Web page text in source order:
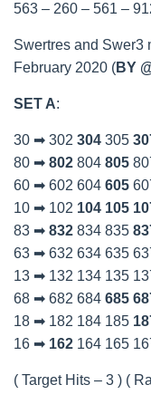
563 – 260 – 561 –
Swertres and Swer3
February 2020 (BY
SET A:
30 ➡ 302 304 305
80 ➡ 802 804 805
60 ➡ 602 604 605
10 ➡ 102 104 105
83 ➡ 832 834 835
63 ➡ 632 634 635
13 ➡ 132 134 135
68 ➡ 682 684 685
18 ➡ 182 184 185
16 ➡ 162 164 165
( Target Hits – 3 ) (